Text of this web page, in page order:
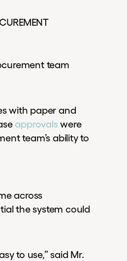
team
with paper and
approvalswere
team’s ability to
across
the system could
to use,” said Mr.